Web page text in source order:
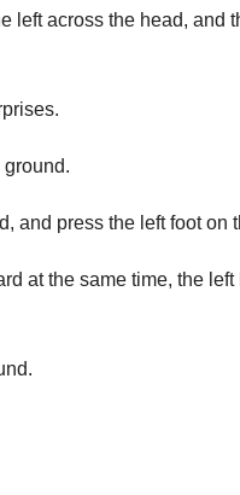
left across the head, and
ground.
and press the left foot on
at the same time, the